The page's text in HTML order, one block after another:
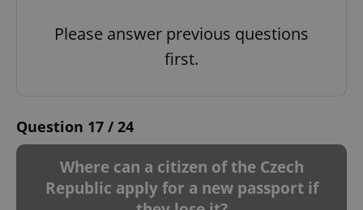
Please answer previous questions
first.
Question 17 / 24
Where can a citizen of the Czech
Republic apply for a new passport if